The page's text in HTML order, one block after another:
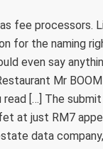
fee processors.
for the naming
even say
Mr
[…] The
at just RM7
data